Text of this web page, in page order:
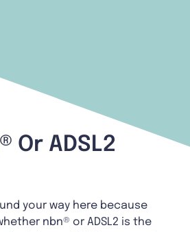
Or ADSL2
your way here because
nbn® or ADSL2 is the